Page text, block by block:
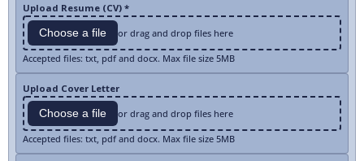
Upload Resume (CV) *
Choose a file or drag and drop files here
Accepted files: txt, pdf and docx. Max file size 5MB
Upload Cover Letter
Choose a file or drag and drop files here
Accepted files: txt, pdf and docx. Max file size 5MB